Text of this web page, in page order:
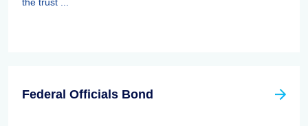
Federal Officials Bond